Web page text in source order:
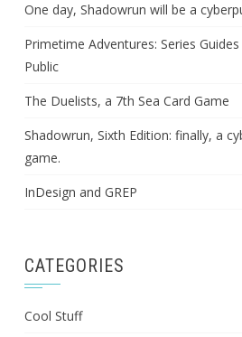
One day, Shadowrun will be a
Primetime Adventures: Series
Public
The Duelists, a 7th Sea Card Game
Shadowrun, Sixth Edition: finally, a
game.
InDesign and GREP
CATEGORIES
Cool Stuff